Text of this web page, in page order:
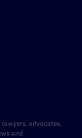
advocates,
and